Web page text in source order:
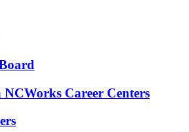
Career Centers